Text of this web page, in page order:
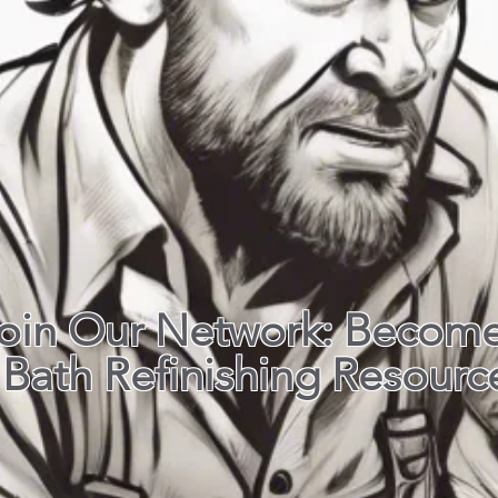
Our Network:
Bath Refinishing